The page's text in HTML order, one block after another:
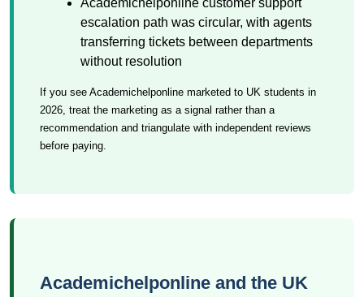
Academichelponline customer support
escalation path was circular, with agents
transferring tickets between departments
without resolution
If you see Academichelponline marketed to UK students in
2026, treat the marketing as a signal rather than a
recommendation and triangulate with independent reviews
before paying.
Academichelponline and the UK